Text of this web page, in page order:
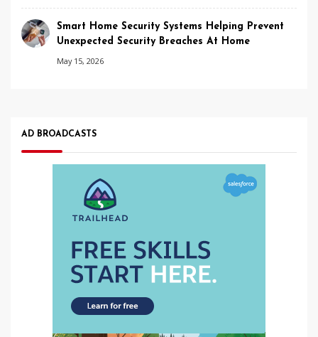
Smart Home Security Systems Helping Prevent
Unexpected Security Breaches At Home
May 15, 2026
AD BROADCASTS